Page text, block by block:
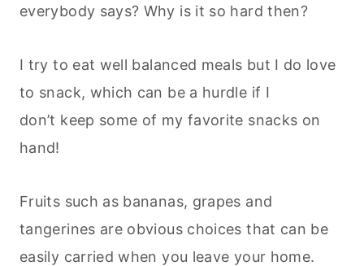
everybody says? Why is it so hard then?
I try to eat well balanced meals but I do love
to snack, which can be a hurdle if I
don’t keep some of my favorite snacks on
hand!
Fruits such as bananas, grapes and
tangerines are obvious choices that can be
easily carried when you leave your home.